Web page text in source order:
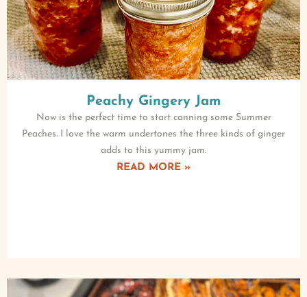
Peachy Gingery Jam
Now is the perfect time to start canning some Summer
Peaches. I love the warm undertones the three kinds of ginger
adds to this yummy jam.
READ MORE »